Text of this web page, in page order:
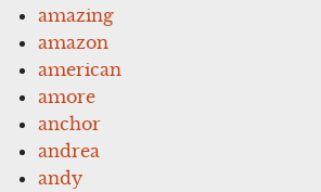
amazing
amazon
american
amore
anchor
andrea
andy